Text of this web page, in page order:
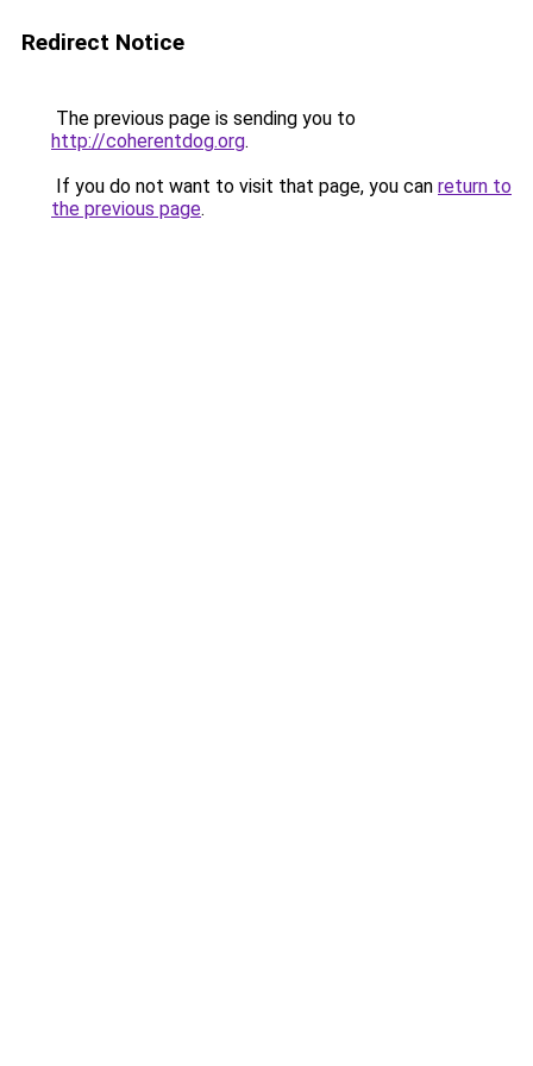
Redirect Notice
The previous page is sending you to
http://coherentdog.org.
If you do not want to visit that page, you can return to
the previous page.